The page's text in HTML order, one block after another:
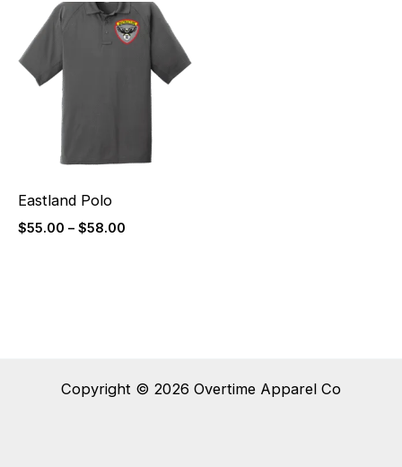
Eastland Polo
$55.00 – $58.00
Price
range:
$55.00
through
$58.00
Copyright © 2026 Overtime Apparel Co